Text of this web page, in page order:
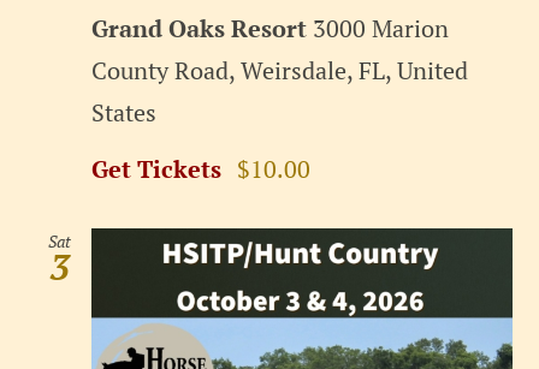
Grand Oaks Resort 3000 Marion
County Road, Weirsdale, FL, United
States
Get Tickets $10.00
Sat
3